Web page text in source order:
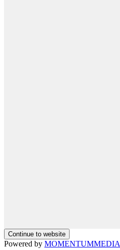
Continue to website
Powered by MOMENTUMMEDIA